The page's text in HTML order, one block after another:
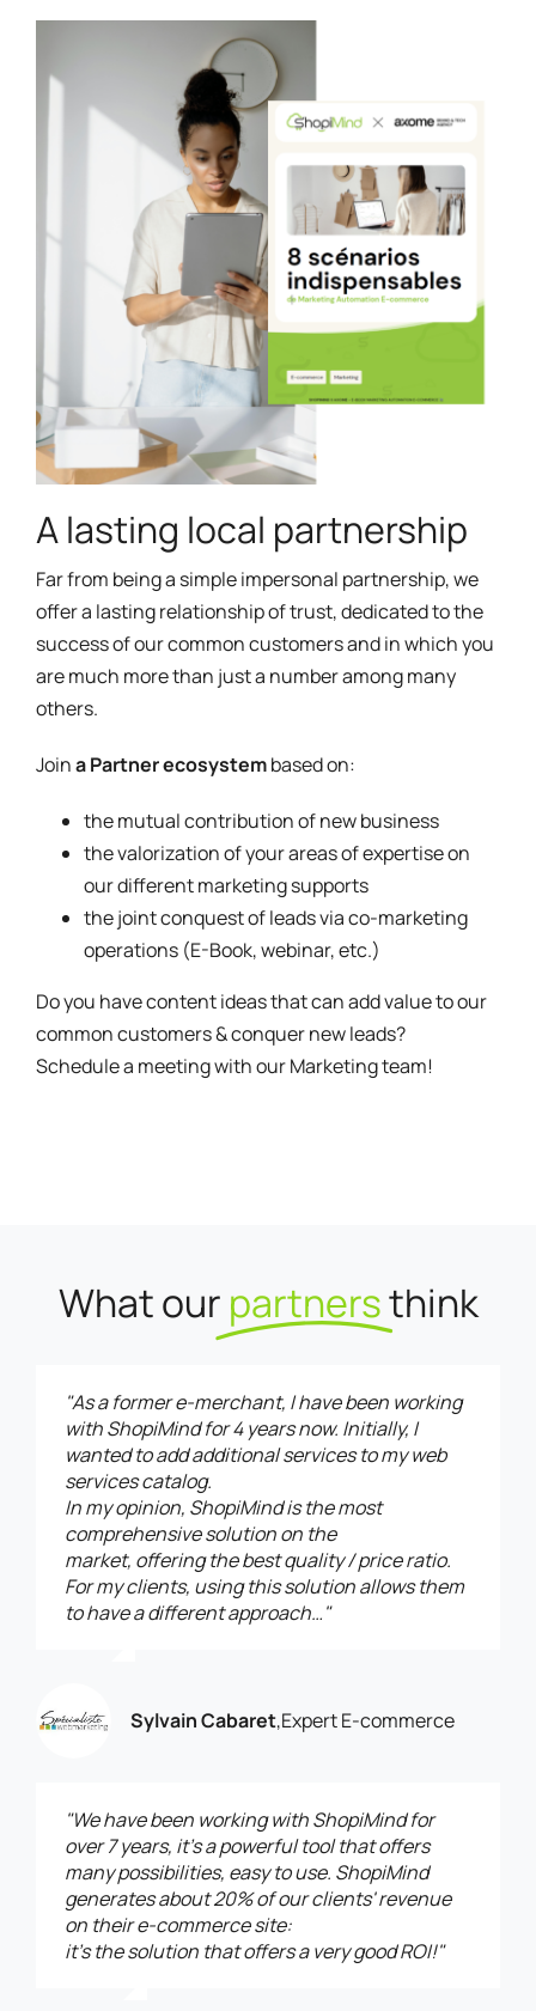
A lasting local partnership
Far from being a simple impersonal partnership, we
offer a lasting relationship of trust, dedicated to the
success of our common customers and in which you
are much more than just a number among many
others.
Joina Partner ecosystembased on:
the mutual contribution of new business
the valorization of your areas of expertise on
our different marketing supports
the joint conquest of leads via co-marketing
operations (E-Book, webinar, etc.)
Do you have content ideas that can add value to our
common customers & conquer new leads?
Schedule a meetingwith our Marketing team!
What our partnersthink
"As a former e-merchant, I have been working
with ShopiMind for 4 years now. Initially, I
wanted to add additional services to my web
services catalog.
In my opinion, ShopiMind is the most
comprehensive solution on the
market, offering the best quality / price ratio.
For my clients, using this solution allows them
to have a different approach…"
Sylvain Cabaret,Expert E-commerce
"We have been working with ShopiMind for
over 7 years, it’s a powerful tool that offers
many possibilities, easy to use. ShopiMind
generates about 20% of our clients' revenue
on their e-commerce site:
it’s the solution that offers a very good ROI!"